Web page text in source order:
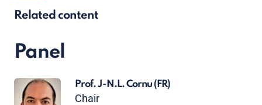
Related content
Panel
Prof. J-N.L. Cornu(FR)
Chair